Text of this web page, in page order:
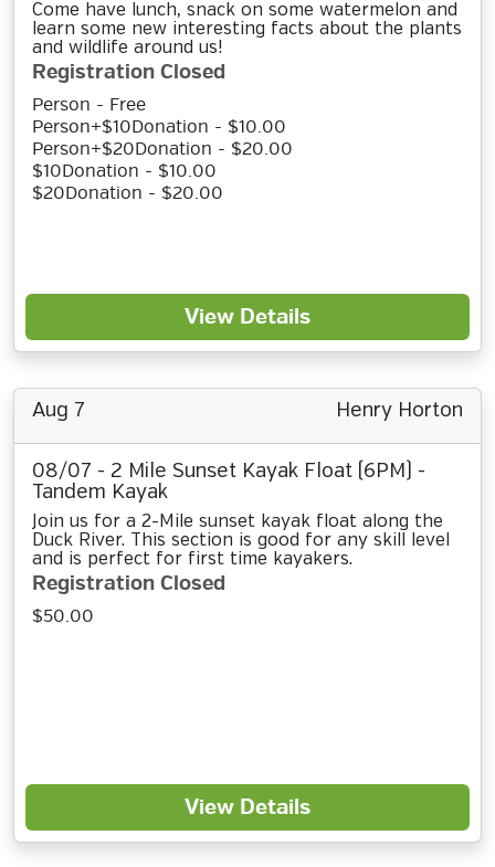
Come have lunch, snack on some watermelon and
learn some new interesting facts about the plants
and wildlife around us!
Registration Closed
Person - Free
Person+$10Donation - $10.00
Person+$20Donation - $20.00
$10Donation - $10.00
$20Donation - $20.00
View Details
Aug 7 Henry Horton
08/07 - 2 Mile Sunset Kayak Float (6PM) -
Tandem Kayak
Join us for a 2-Mile sunset kayak float along the
Duck River. This section is good for any skill level
and is perfect for first time kayakers.
Registration Closed
$50.00
View Details